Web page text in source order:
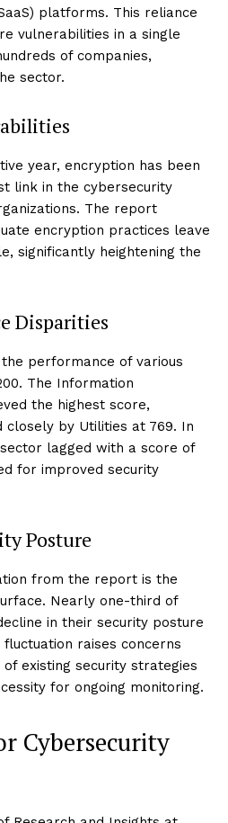
platforms. This reliance
vulnerabilities in a single
of companies,
sector.
year, encryption has been
link in the cybersecurity
The report
encryption practices leave
significantly heightening the
Disparities
performance of various
The Information
the highest score,
closely by Utilities at 769. In
lagged with a score of
for improved security
Posture
from the report is the
Nearly one-third of
in their security posture
raises concerns
existing security strategies
for ongoing monitoring.
Cybersecurity